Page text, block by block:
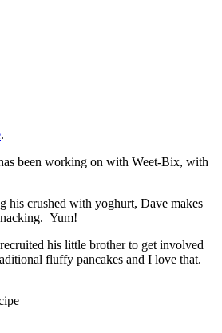
.
been working on with Weet-Bix, with
his crushed with yoghurt, Dave makes
Yum!
his little brother to get involved
fluffy pancakes and I love that.